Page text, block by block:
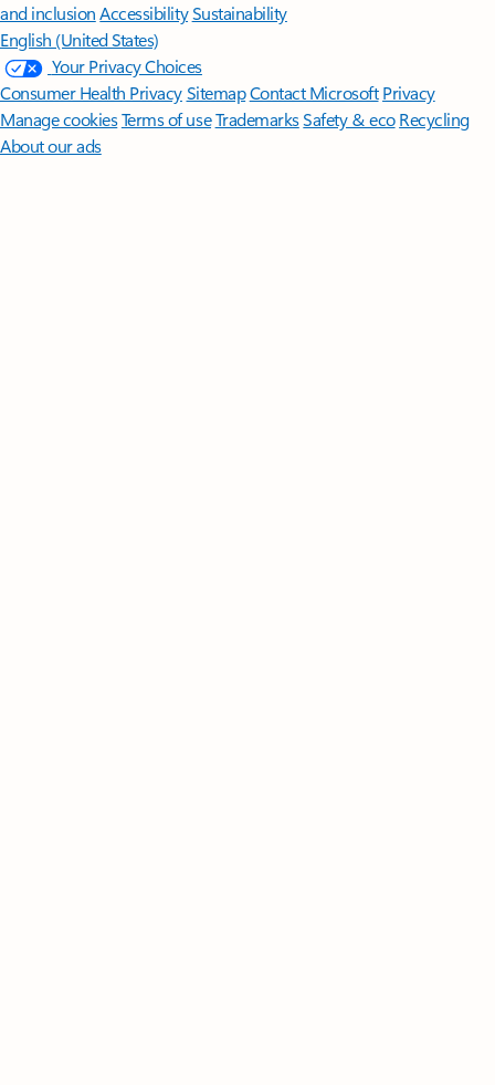
and inclusion AccessibilitySustainability
English (United States)
Your Privacy Choices
Consumer Health PrivacySitemapContact Microsoft Privacy
Manage cookiesTerms of useTrademarksSafety & eco Recycling
About our ads